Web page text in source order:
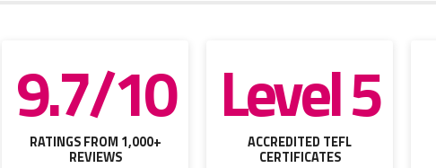
9.7/10
RATINGS FROM 1,000+
REVIEWS
Level 5
ACCREDITED TEFL
CERTIFICATES